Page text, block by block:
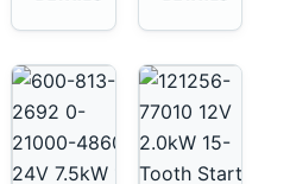
5B
Deere
470G
6D31